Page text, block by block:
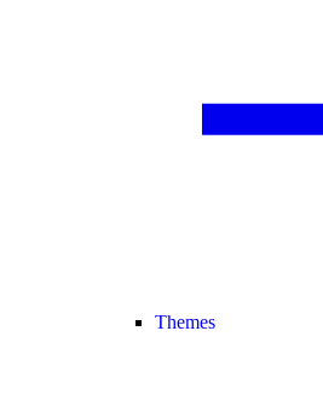
Themes